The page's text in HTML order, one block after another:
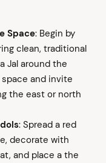
Space: Begin by
clean, traditional
Jal around the
and invite
the east or north
: Spread a red
decorate with
and place a the